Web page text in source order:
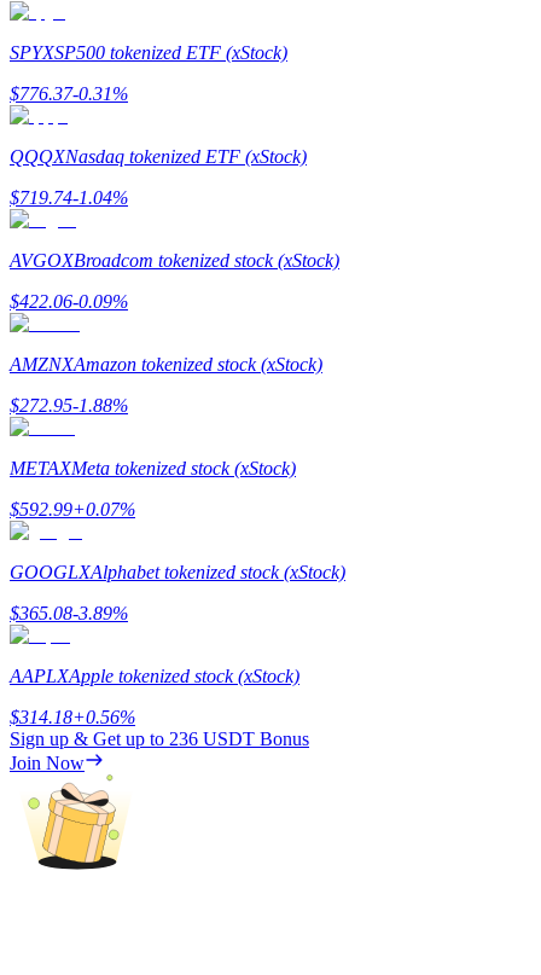
Earn
Power Piggy
Earn competitive rewards daily
Staking
High returns & instant access
Launchpool
SPYXSP500 tokenized ETF (xStock)
$776.37-0.31%
QQQXNasdaq tokenized ETF (xStock)
$719.74-1.04%
AVGOXBroadcom tokenized stock (xStock)
$422.06-0.09%
AMZNXAmazon tokenized stock (xStock)
$272.95-1.88%
METAXMeta tokenized stock (xStock)
$592.99+0.07%
GOOGLXAlphabet tokenized stock (xStock)
$365.08-3.89%
AAPLXApple tokenized stock (xStock)
$314.18+0.56%
Sign up & Get up to 236 USDT Bonus
Join Now